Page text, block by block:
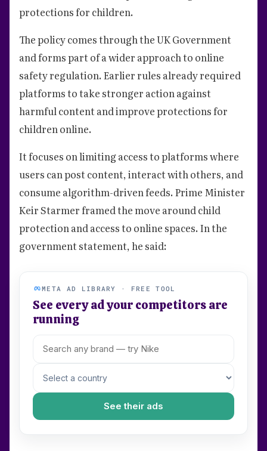
protections for children.
The policy comes through the UK Government
and forms part of a wider approach to online
safety regulation. Earlier rules already required
platforms to take stronger action against
harmful content and improve protections for
children online.
It focuses on limiting access to platforms where
users can post content, interact with others, and
consume algorithm-driven feeds. Prime Minister
Keir Starmer framed the move around child
protection and access to online spaces. In the
government statement, he said:
META AD LIBRARY · FREE TOOL
See every ad your competitors are
running
See their ads